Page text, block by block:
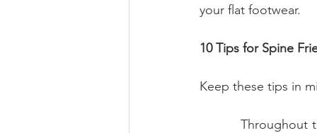
your flat footwear.
10 Tips for Spine
Keep these tips in
          Throughout the course of the day your foot naturally expands. Go shoe shopping in